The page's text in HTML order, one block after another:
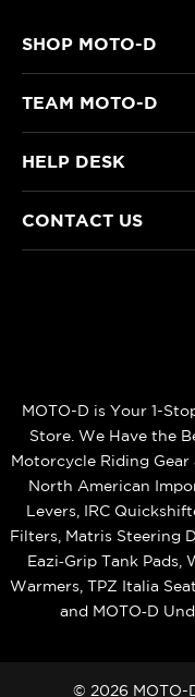
SHOP MOTO-D
TEAM MOTO-D
HELP DESK
CONTACT US
MOTO-D is Your 1-
Store. We Have the
Motorcycle Riding Gear
North American
Levers, IRC
Filters, Matris Steering
Eazi‑Grip Tank Pads,
Warmers, TPZ Italia
and MOTO‑D
© 2026 MOTO-